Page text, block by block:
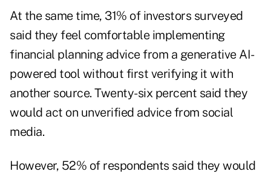
At the same time, 31% of investors surveyed
said they feel comfortable implementing
financial planning advice from a generative AI-
powered tool without first verifying it with
another source. Twenty-six percent said they
would act on unverified advice from social
media.
However, 52% of respondents said they would